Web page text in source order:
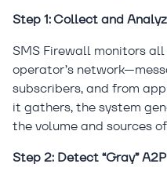
Step 1: Collect and
SMS Firewall monitors
operator’s
subscribers, and from
it gathers, the system
the volume and sources
Step 2: Detect “Gray”